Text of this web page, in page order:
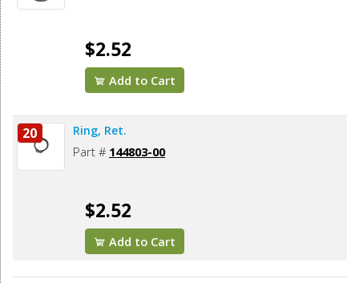
$2.52
Add to Cart
20 Ring, Ret.
Part # 144803-00
$2.52
Add to Cart